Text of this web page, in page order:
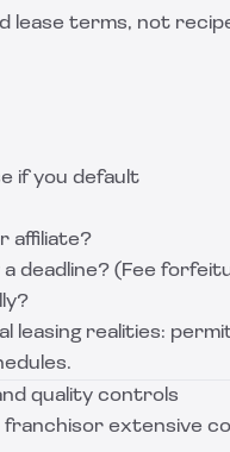
lease terms, not
if you default
affiliate?
deadline? (Fee
leasing realities:
quality controls
extensive